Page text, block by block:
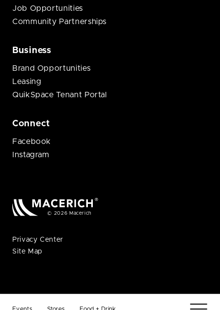
Job Opportunities
Community Partnerships
Business
Brand Opportunities
Leasing
QuikSpace Tenant Portal
Connect
Facebook
Instagram
© 2026 Macerich
Privacy Center
Site Map